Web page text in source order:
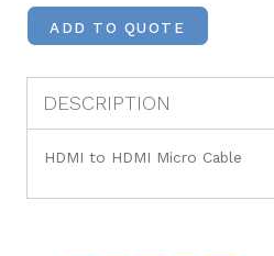
ADD TO QUOTE
DESCRIPTION
HDMI to HDMI Micro Cable